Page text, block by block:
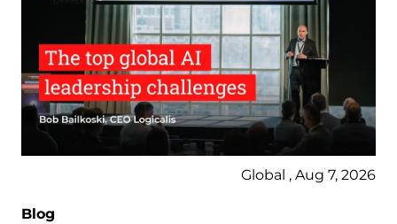
Global , Aug 7, 2026
Blog